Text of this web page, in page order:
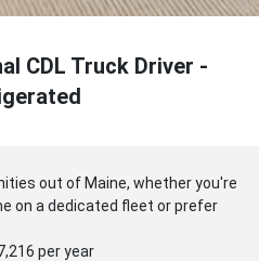
CDL Truck Driver -
out of Maine, whether you're
on a dedicated fleet or prefer
per year